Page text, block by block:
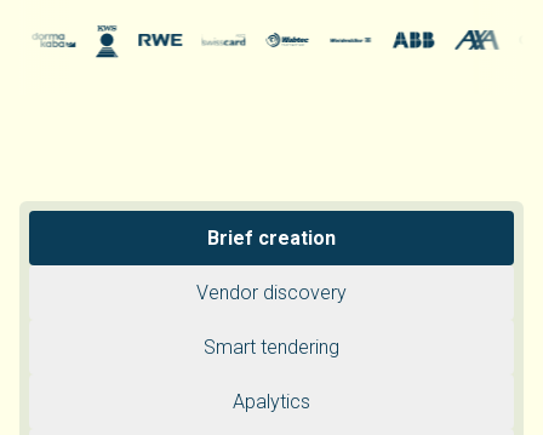
Brief creation
Vendor discovery
Smart tendering
Apalytics